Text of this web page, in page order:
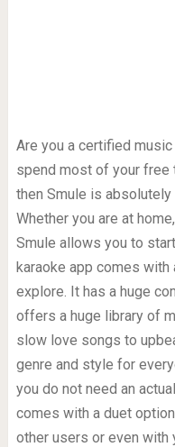
Are you a certified
spend most of your free
then Smule is
Whether you are at
Smule allows you to
karaoke app comes
explore. It has a huge
offers a huge library of
slow love songs to
genre and style for
you do not need an
comes with a duet
other users or even with